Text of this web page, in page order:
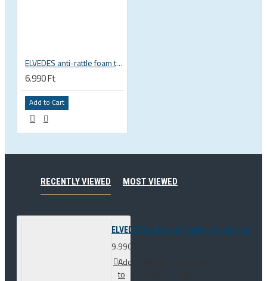
ELVEDES anti-rattle foam tube, 10pcs pack
6.990 Ft
Add to Cart
RECENTLY VIEWED MOST VIEWED
ELVEDES brake outer cable housing end
9.990 Ft
Add
to